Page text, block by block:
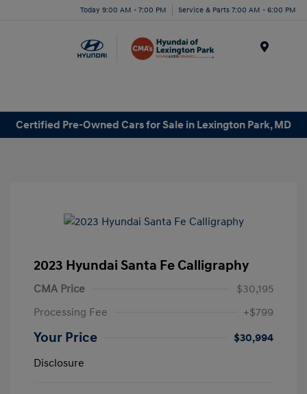
Today 9:00 AM - 7:00 PM Service & Parts 7:00 AM - 6:00 PM
Certified Pre-Owned Cars for Sale in Lexington Park, MD
2023 Hyundai Santa Fe Calligraphy
CMA Price
$30,195
Processing Fee
+$799
Your Price
$30,994
Disclosure